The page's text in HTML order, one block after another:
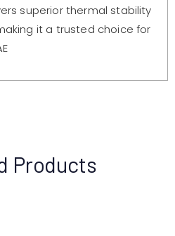
superior thermal stability
it a trusted choice for
Products